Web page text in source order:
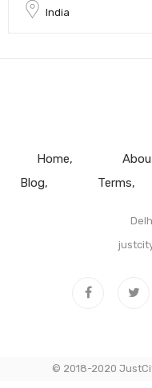
India
Home
Blog
Terms
© 2018-2020